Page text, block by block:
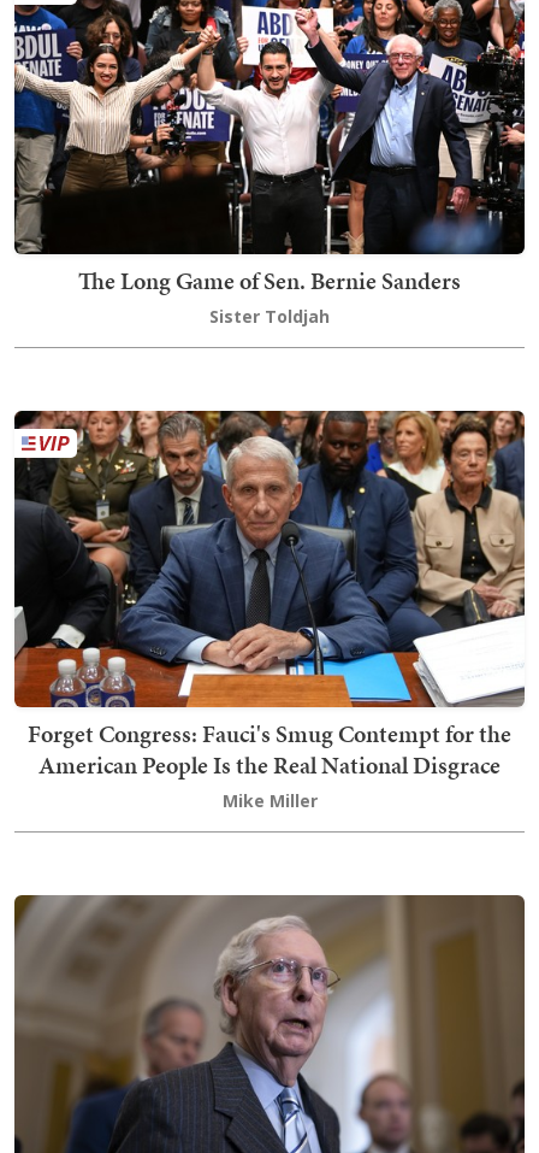
The Long Game of Sen. Bernie Sanders
Sister Toldjah
Forget Congress: Fauci's Smug Contempt for the
American People Is the Real National Disgrace
Mike Miller